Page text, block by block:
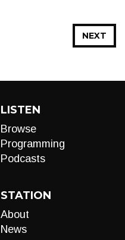
NEXT
LISTEN
Browse
Programming
Podcasts
STATION
About
News